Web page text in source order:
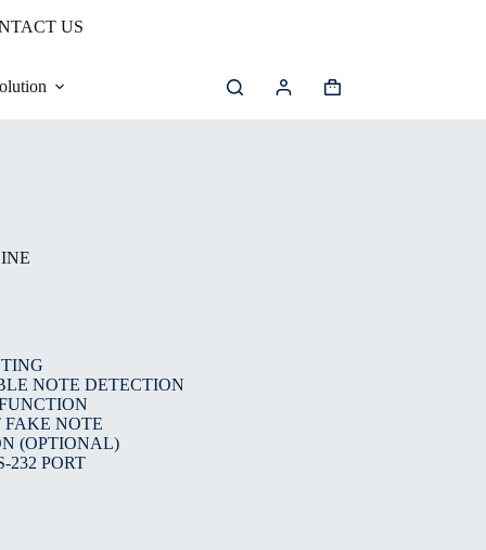
US
NOTE DETECTION
NOTE
(OPTIONAL)
232 PORT